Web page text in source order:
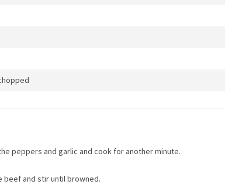
peppers and garlic and cook for another minute.
beef and stir until browned.